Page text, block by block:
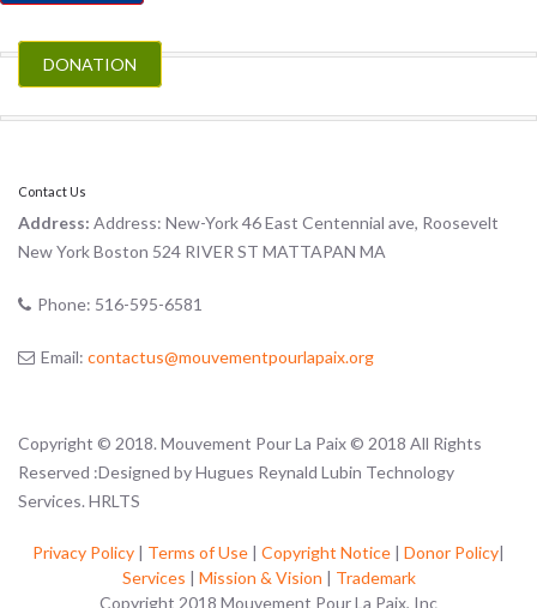
DONATION
Contact Us
Address: Address: New-York 46 East Centennial ave, Roosevelt
New York Boston 524 RIVER ST MATTAPAN MA
Phone: 516-595-6581
Email: contactus@mouvementpourlapaix.org
Copyright © 2018. Mouvement Pour La Paix © 2018 All Rights
Reserved :Designed by Hugues Reynald Lubin Technology
Services. HRLTS
Privacy Policy | Terms of Use | Copyright Notice | Donor Policy|
Services | Mission & Vision | Trademark
Copyright 2018 Mouvement Pour La Paix, Inc